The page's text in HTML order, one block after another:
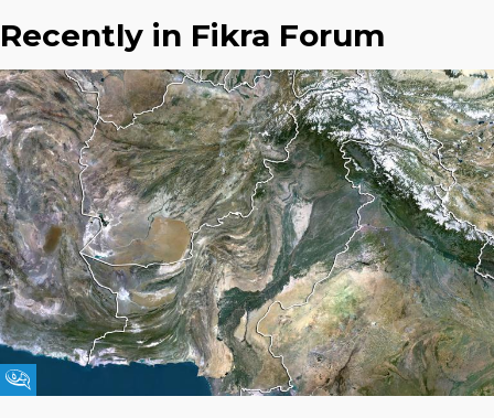
Recently in Fikra Forum
Fikra Forum